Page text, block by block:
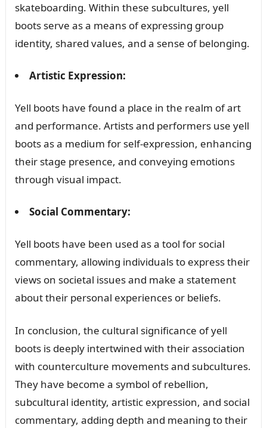
skateboarding. Within these subcultures, yell
boots serve as a means of expressing group
identity, shared values, and a sense of belonging.
Artistic Expression:
Yell boots have found a place in the realm of art
and performance. Artists and performers use yell
boots as a medium for self-expression, enhancing
their stage presence, and conveying emotions
through visual impact.
Social Commentary:
Yell boots have been used as a tool for social
commentary, allowing individuals to express their
views on societal issues and make a statement
about their personal experiences or beliefs.
In conclusion, the cultural significance of yell
boots is deeply intertwined with their association
with counterculture movements and subcultures.
They have become a symbol of rebellion,
subcultural identity, artistic expression, and social
commentary, adding depth and meaning to their